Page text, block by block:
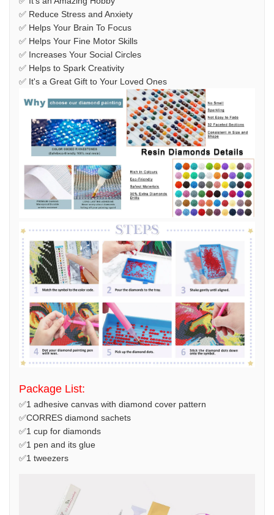
✅ Reduce Stress and Anxiety
✅ Helps Your Brain To Focus
✅ Helps Your Fine Motor Skills
✅ Increases Your Social Circles
✅ Helps to Spark Creativity
✅ It's a Great Gift to Your Loved Ones
Package List:
✅1 adhesive canvas with diamond cover pattern
✅CORRES diamond sachets
✅1 cup for diamonds
✅1 pen and its glue
✅1 tweezers